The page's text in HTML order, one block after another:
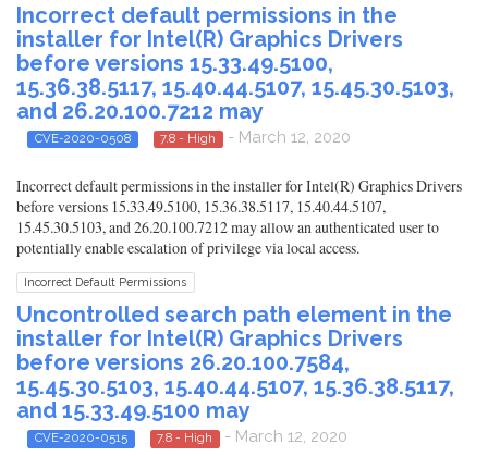
Incorrect default permissions in the
installer for Intel(R) Graphics Drivers
before versions 15.33.49.5100,
15.36.38.5117, 15.40.44.5107, 15.45.30.5103,
and 26.20.100.7212 may
CVE-2020-0508 7.8 - High - March 12, 2020
Incorrect default permissions in the installer for Intel(R) Graphics Drivers
before versions 15.33.49.5100, 15.36.38.5117, 15.40.44.5107,
15.45.30.5103, and 26.20.100.7212 may allow an authenticated user to
potentially enable escalation of privilege via local access.
Incorrect Default Permissions
Uncontrolled search path element in the
installer for Intel(R) Graphics Drivers
before versions 26.20.100.7584,
15.45.30.5103, 15.40.44.5107, 15.36.38.5117,
and 15.33.49.5100 may
CVE-2020-0515 7.8 - High - March 12, 2020